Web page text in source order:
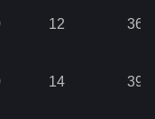
12 36
14 39